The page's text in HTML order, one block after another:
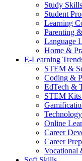
Study
Student
Learning
Parenting
Language
Home &
E-Learning
STEM &
Coding &
EdTech &
STEM
Online
Career
Career
Vocational